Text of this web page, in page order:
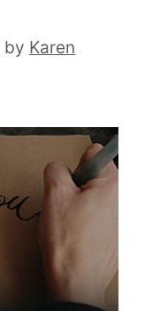
by Karen